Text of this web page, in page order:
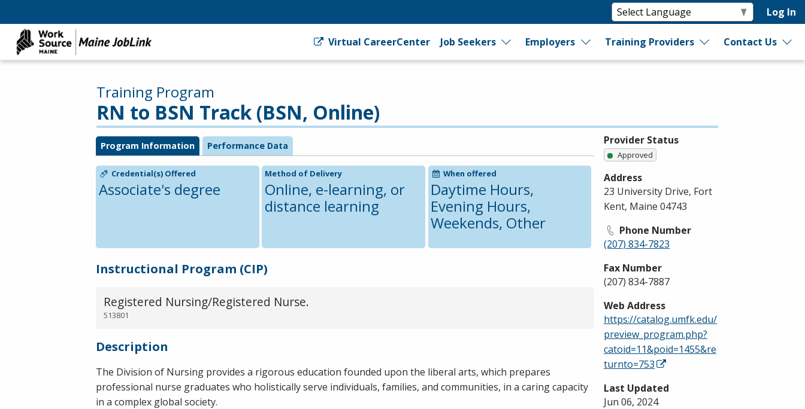
Log In
Virtual CareerCenter Job Seekers Employers Training Providers Contact Us
RN to BSN Track (BSN, Online)
Training Program
Program Information Performance Data
Credential(s) Offered
Associate's degree
Method of Delivery
Online, e-learning, or
distance learning
When offered
Daytime Hours,
Evening Hours,
Weekends, Other
Instructional Program (CIP)
Registered Nursing/Registered Nurse.
513801
Description
The Division of Nursing provides a rigorous education founded upon the liberal arts, which prepares
professional nurse graduates who holistically serve individuals, families, and communities, in a caring capacity
in a complex global society.
Provider Status
Approved
Address
23 University Drive, Fort
Kent, Maine 04743
Phone Number
(207) 834-7823
Fax Number
(207) 834-7887
Web Address
https://catalog.umfk.edu/
preview_program.php?
catoid=11&poid=1455&re
turnto=753
Last Updated
Jun 06, 2024